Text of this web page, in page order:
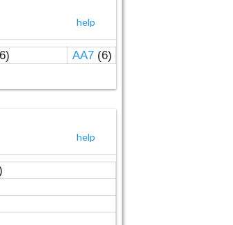
help
AA7(6)
help